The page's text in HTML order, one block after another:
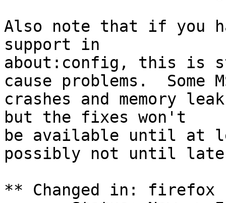
Also note that if you
support in
about:config, this is
cause problems.  Some
crashes and memory
but the fixes won't
be available until at
possibly not until
** Changed in: firefox